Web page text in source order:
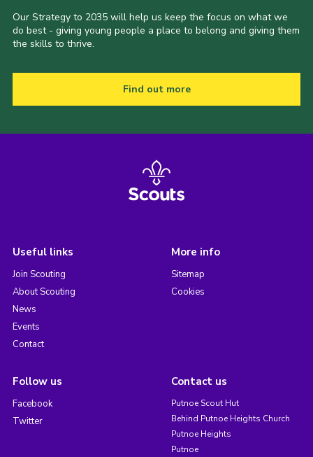
Our Strategy to 2035 will help us keep the focus on what we
do best - giving young people a place to belong and giving them
the skills to thrive.
Find out more
Useful links
Join Scouting
About Scouting
News
Events
Contact
More info
Sitemap
Cookies
Follow us
Facebook
Twitter
Contact us
Putnoe Scout Hut
Behind Putnoe Heights Church
Putnoe Heights
Putnoe